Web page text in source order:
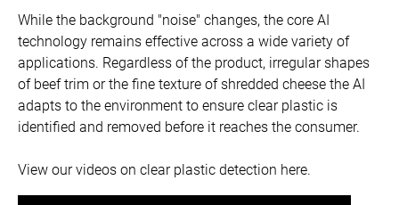
While the background "noise" changes, the core AI
technology remains effective across a wide variety of
applications. Regardless of the product, irregular shapes
of beef trim or the fine texture of shredded cheese the AI
adapts to the environment to ensure clear plastic is
identified and removed before it reaches the consumer.
View our videos on clear plastic detection here.